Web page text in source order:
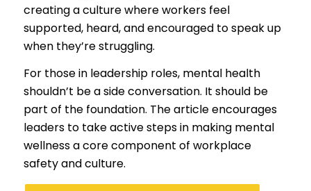
creating a culture where workers feel
supported, heard, and encouraged to speak up
when they’re struggling.
For those in leadership roles, mental health
shouldn’t be a side conversation. It should be
part of the foundation. The article encourages
leaders to take active steps in making mental
wellness a core component of workplace
safety and culture.